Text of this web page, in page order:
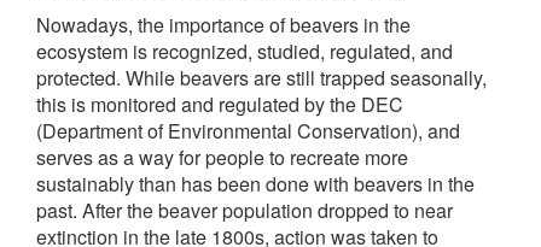
Nowadays, the importance of beavers in the
ecosystem is recognized, studied, regulated, and
protected. While beavers are still trapped seasonally,
this is monitored and regulated by the DEC
(Department of Environmental Conservation), and
serves as a way for people to recreate more
sustainably than has been done with beavers in the
past. After the beaver population dropped to near
extinction in the late 1800s, action was taken to